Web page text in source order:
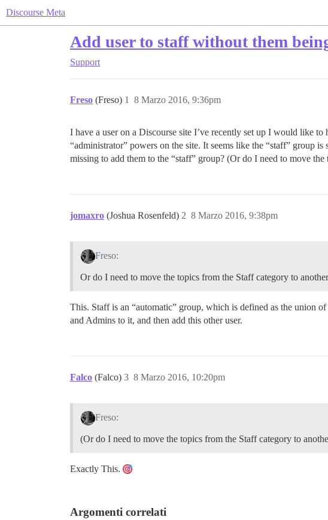
Discourse Meta
Add user to staff without them
Support
Freso (Freso) 8 Marzo 2016, 9:36pm
1
I have a user on a Discourse site I’ve recently set up I would like
“administrator” powers on the site. It seems like the “staff” group
missing to add them to the “staff” group? (Or do I need to move
jomaxro (Joshua Rosenfeld) 8 Marzo 2016, 9:38pm
2
Freso:
Or do I need to move the topics from the Staff category to
This. Staff is an “automatic” group, which is defined as the union
and Admins to it, and then add this other user.
Falco (Falco) 8 Marzo 2016, 10:20pm
3
Freso:
(Or do I need to move the topics from the Staff category to
Exactly This.
Argomenti correlati